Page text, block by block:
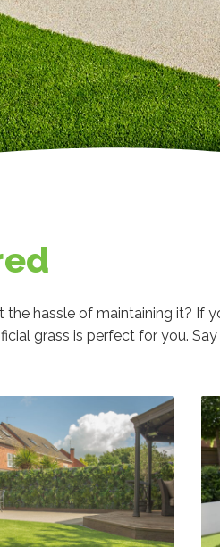
hassle of maintaining it? If
grass is perfect for you.